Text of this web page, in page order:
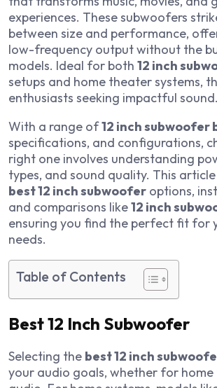
experiences. These subwoofers
between size and performance,
low-frequency output without the
models. Ideal for both 12 inch
setups and home theater systems,
enthusiasts seeking impactful sound.
With a range of12 inch subwoofer
specifications, and configurations,
right one involves understanding
types, and sound quality. This
best 12 inch subwoofer options,
and comparisons like12 inch
ensuring you find the perfect fit for
needs.
Table of Contents
Best 12 Inch Subwoofer
Selecting the best 12 inch
your audio goals, whether for